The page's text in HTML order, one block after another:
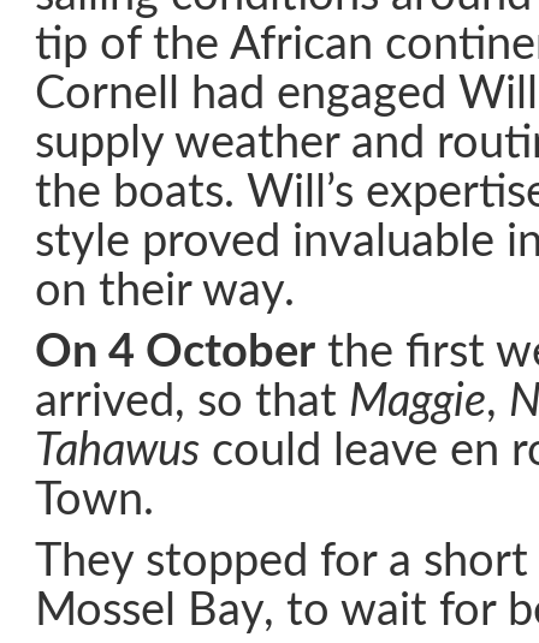
tip of the African
Cornell had engaged
supply weather and
the boats. Will’s
style proved invaluable
on their way.
On 4 October the first
arrived, so that Maggie,
Tahawus could leave en
Town.
They stopped for a
Mossel Bay, to wait for